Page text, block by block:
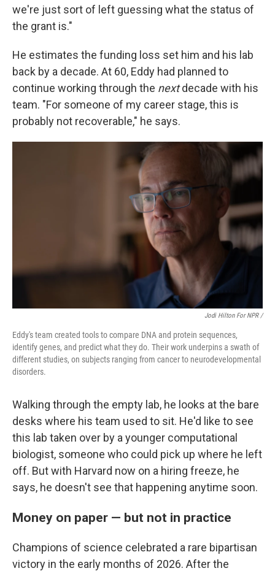
we're just sort of left guessing what the status of
the grant is."
He estimates the funding loss set him and his lab
back by a decade. At 60, Eddy had planned to
continue working through the nextdecade with his
team. "For someone of my career stage, this is
probably not recoverable," he says.
Jodi Hilton For NPR /
Eddy's team created tools to compare DNA and protein sequences,
identify genes, and predict what they do. Their work underpins a swath of
different studies, on subjects ranging from cancer to neurodevelopmental
disorders.
Walking through the empty lab, he looks at the bare
desks where his team used to sit. He'd like to see
this lab taken over by a younger computational
biologist, someone who could pick up where he left
off. But with Harvard now on a hiring freeze, he
says, he doesn't see that happening anytime soon.
Money on paper — but not in practice
Champions of science celebrated a rare bipartisan
victory in the early months of 2026. After the